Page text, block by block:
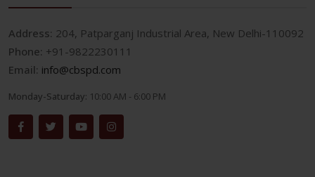
Address: 204, Patparganj Industrial Area, New Delhi-110092
Phone: +91-9822230111
Email: info@cbspd.com
Monday-Saturday: 10:00 AM - 6:00 PM